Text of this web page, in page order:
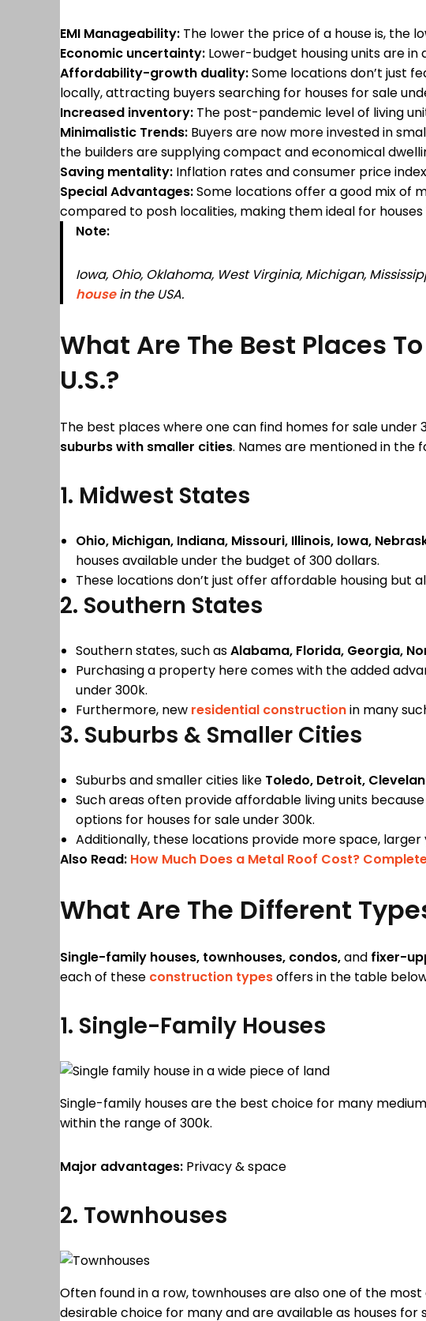
EMI Manageability: The lower the price of a house is, the
Economic uncertainty: Lower-budget housing units are
Affordability-growth duality:Some locations don’t just
locally, attracting buyers searching for houses for sale
Increased inventory: The post-pandemic level of living
Minimalistic Trends: Buyers are now more invested in
the builders are supplying compact and economical
Saving mentality: Inflation rates and consumer price
Special Advantages:Some locations offer a good mix of
compared to posh localities, making them ideal for houses
Note:
Iowa, Ohio, Oklahoma, West Virginia, Michigan,
housein the USA.
What Are The Best Places
U.S.?
The best places where one can find homes for sale
suburbs with smaller cities. Names are mentioned in the
1. Midwest States
Ohio, Michigan, Indiana, Missouri, Illinois, Iowa,
houses available under the budget of 300 dollars.
These locations don’t just offer affordable housing but
2. Southern States
Southern states, such asAlabama, Florida, Georgia,
Purchasing a property here comes with the added
under 300k.
Furthermore, new residential constructionin many
3. Suburbs & Smaller Cities
Suburbs and smaller cities like Toledo, Detroit,
Such areas often provide affordable living units
options for houses for sale under 300k.
Additionally, these locations provide more space,
Also Read: How Much Does a Metal Roof Cost?
What Are The Different
Single-family houses, townhouses, condos,and fixer-
each of these construction typesoffers in the table
1. Single-Family Houses
Single-family houses are the best choice for many
within the range of 300k.
Major advantages: Privacy & space
2. Townhouses
Often found in a row, townhouses are also one of the
desirable choice for many and are available as houses for